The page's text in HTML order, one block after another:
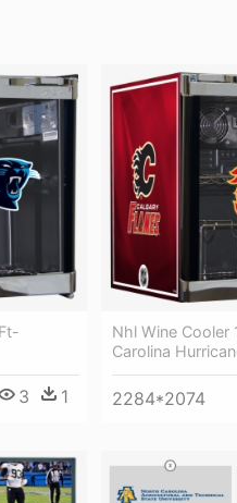
3 1
Nhl Wine Cooler
Carolina
2284*2074